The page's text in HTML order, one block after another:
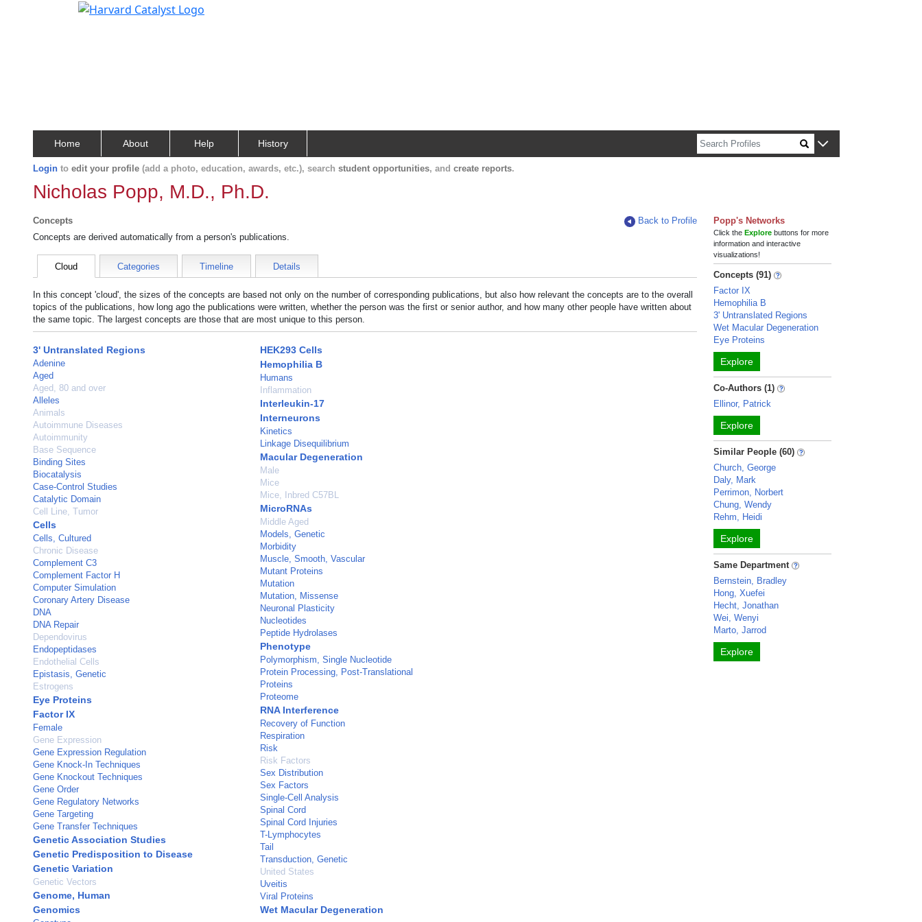
Home About Help History
Login to edit your profile (add a photo, education, awards, etc.), search student opportunities, and create reports.
Nicholas Popp, M.D., Ph.D.
Concepts
Back to Profile
Concepts are derived automatically from a person's publications.
Cloud Categories Timeline Details
In this concept 'cloud', the sizes of the concepts are based not only on the number of corresponding publications, but also how relevant the concepts are to the overall
topics of the publications, how long ago the publications were written, whether the person was the first or senior author, and how many other people have written about
the same topic. The largest concepts are those that are most unique to this person.
3' Untranslated Regions
Adenine
Aged
Aged, 80 and over
Alleles
Animals
Autoimmune Diseases
Autoimmunity
Base Sequence
Binding Sites
Biocatalysis
Case-Control Studies
Catalytic Domain
Cell Line, Tumor
Cells
Cells, Cultured
Chronic Disease
Complement C3
Complement Factor H
Computer Simulation
Coronary Artery Disease
DNA
DNA Repair
Dependovirus
Endopeptidases
Endothelial Cells
Epistasis, Genetic
Estrogens
Eye Proteins
Factor IX
Female
Gene Expression
Gene Expression Regulation
Gene Knock-In Techniques
Gene Knockout Techniques
Gene Order
Gene Regulatory Networks
Gene Targeting
Gene Transfer Techniques
Genetic Association Studies
Genetic Predisposition to Disease
Genetic Variation
Genetic Vectors
Genome, Human
Genomics
HEK293 Cells
Hemophilia B
Humans
Inflammation
Interleukin-17
Interneurons
Kinetics
Linkage Disequilibrium
Macular Degeneration
Male
Mice
Mice, Inbred C57BL
MicroRNAs
Middle Aged
Models, Genetic
Morbidity
Muscle, Smooth, Vascular
Mutant Proteins
Mutation
Mutation, Missense
Neuronal Plasticity
Nucleotides
Peptide Hydrolases
Phenotype
Polymorphism, Single Nucleotide
Protein Processing, Post-Translational
Proteins
Proteome
RNA Interference
Recovery of Function
Respiration
Risk
Risk Factors
Sex Distribution
Sex Factors
Single-Cell Analysis
Spinal Cord
Spinal Cord Injuries
T-Lymphocytes
Tail
Transduction, Genetic
United States
Uveitis
Viral Proteins
Wet Macular Degeneration
Popp's Networks
Click theExplore buttons for more
information and interactive
visualizations!
Concepts (91)
Factor IX
Hemophilia B
3' Untranslated Regions
Wet Macular Degeneration
Eye Proteins
Explore
Co-Authors (1)
Ellinor, Patrick
Explore
Similar People (60)
Church, George
Daly, Mark
Perrimon, Norbert
Chung, Wendy
Rehm, Heidi
Explore
Same Department
Bernstein, Bradley
Hong, Xuefei
Hecht, Jonathan
Wei, Wenyi
Marto, Jarrod
Explore